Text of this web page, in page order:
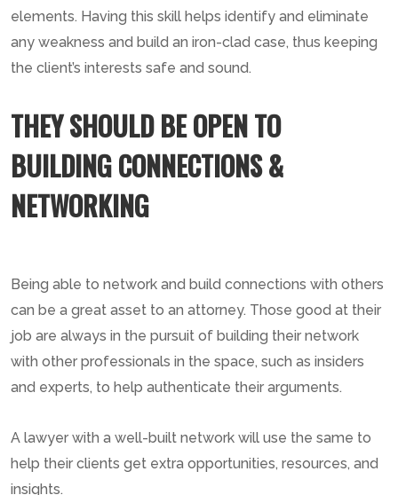
elements. Having this skill helps identify and eliminate
any weakness and build an iron-clad case, thus keeping
the client’s interests safe and sound.
THEY SHOULD BE OPEN TO
BUILDING CONNECTIONS &
NETWORKING
Being able to network and build connections with others
can be a great asset to an attorney. Those good at their
job are always in the pursuit of building their network
with other professionals in the space, such as insiders
and experts, to help authenticate their arguments.
A lawyer with a well-built network will use the same to
help their clients get extra opportunities, resources, and
insights.